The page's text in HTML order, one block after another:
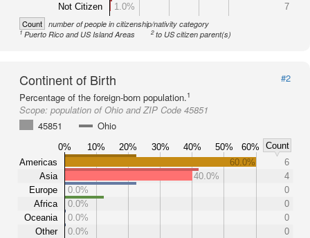
Not Citizen
1.0%
7
Count number of people in citizenship/nativity category
1Puerto Rico and US Island Areas 2to US citizen parent(s)
Continent of Birth
#2
Percentage of the foreign-born population.1
Scope: population of Ohio and ZIP Code 45851
45851
Ohio
0% 10% 20% 30% 40% 50% 60%
Count
Americas
Asia
Europe
Africa
Oceania
Other
60.0%
6
40.0%
4
0.0%
0
0.0%
0
0.0%
0
0.0%
0